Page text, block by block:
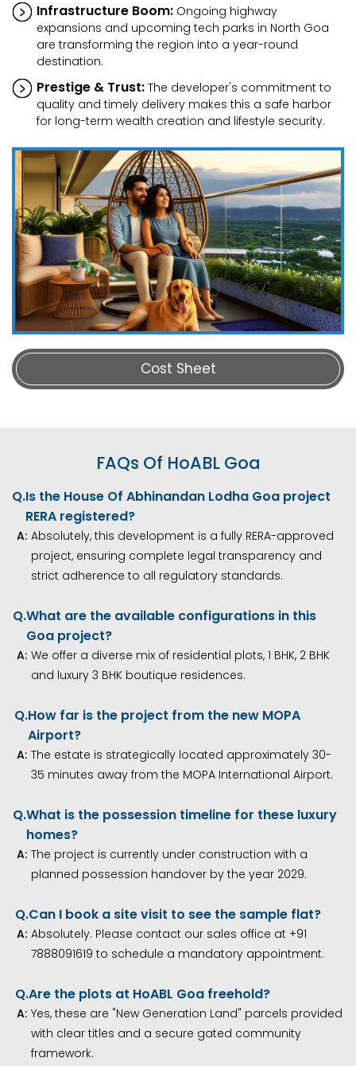
Infrastructure Boom: Ongoing highway
expansions and upcoming tech parks in North Goa
are transforming the region into a year-round
destination.
Prestige & Trust: The developer's commitment to
quality and timely delivery makes this a safe harbor
for long-term wealth creation and lifestyle security.
Cost Sheet
FAQs Of HoABL Goa
Q.Is the House Of Abhinandan Lodha Goa project
RERA registered?
A: Absolutely, this development is a fully RERA-approved
project, ensuring complete legal transparency and
strict adherence to all regulatory standards.
Q.What are the available configurations in this
Goa project?
A: We offer a diverse mix of residential plots, 1 BHK, 2 BHK
and luxury 3 BHK boutique residences.
Q.How far is the project from the new MOPA
Airport?
A: The estate is strategically located approximately 30-
35 minutes away from the MOPA International Airport.
Q.What is the possession timeline for these luxury
homes?
A: The project is currently under construction with a
planned possession handover by the year 2029.
Q.Can I book a site visit to see the sample flat?
A: Absolutely. Please contact our sales office at +91
7888091619 to schedule a mandatory appointment.
Q.Are the plots at HoABL Goa freehold?
A: Yes, these are "New Generation Land" parcels provided
with clear titles and a secure gated community
framework.